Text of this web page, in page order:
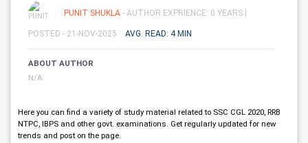
PUNIT SHUKLA - AUTHOR EXPRIENCE: 0 YEARS |
POSTED - 21-NOV-2025 AVG. READ: 4 MIN
ABOUT AUTHOR
N/A
Here you can find a variety of study material related to SSC CGL 2020, RRB
NTPC, IBPS and other govt. examinations. Get regularly updated for new
trends and post on the page.